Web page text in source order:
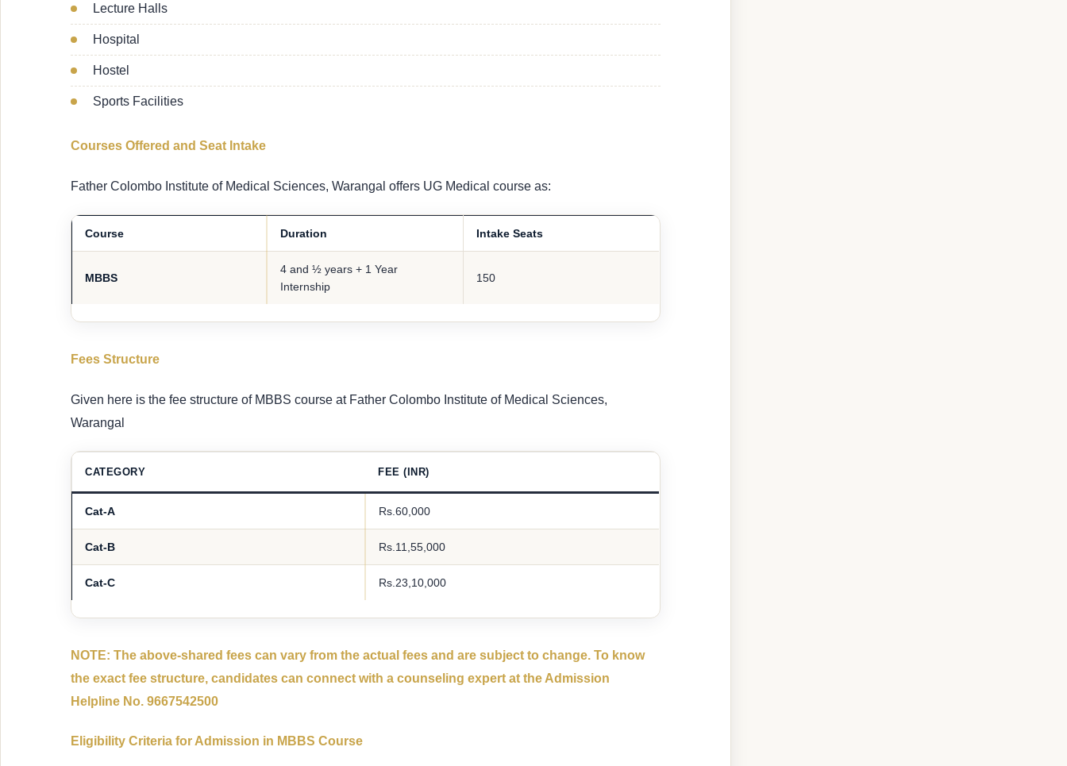
Lecture Halls
Hospital
Hostel
Sports Facilities
Courses Offered and Seat Intake
Father Colombo Institute of Medical Sciences, Warangal offers UG Medical course as:
Course Duration Intake Seats
MBBS
4 and ½ years + 1 Year
Internship
150
Fees Structure
Given here is the fee structure of MBBS course at Father Colombo Institute of Medical Sciences,
Warangal
CATEGORY FEE (INR)
Cat-A Rs.60,000
Cat-B Rs.11,55,000
Cat-C Rs.23,10,000
NOTE: The above-shared fees can vary from the actual fees and are subject to change. To know
the exact fee structure, candidates can connect with a counseling expert at the Admission
Helpline No. 9667542500
Eligibility Criteria for Admission in MBBS Course